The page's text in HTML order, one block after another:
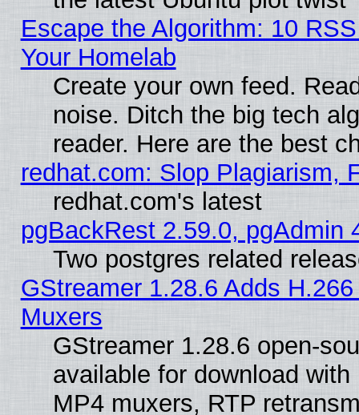
Escape the Algorithm: 10
Your Homelab
Create your own feed.
noise. Ditch the big tech
reader. Here are the best
redhat.com: Slop Plagiarism,
redhat.com's latest
pgBackRest 2.59.0, pgAdmin
Two postgres related
GStreamer 1.28.6 Adds
Muxers
GStreamer 1.28.6 open-
available for download
MP4 muxers, RTP